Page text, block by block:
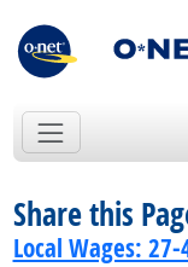
Share this
Local Wages: